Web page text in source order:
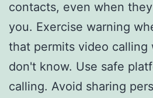
contacts, even when
you. Exercise warning
that permits video calling
don't know. Use safe
calling. Avoid sharing